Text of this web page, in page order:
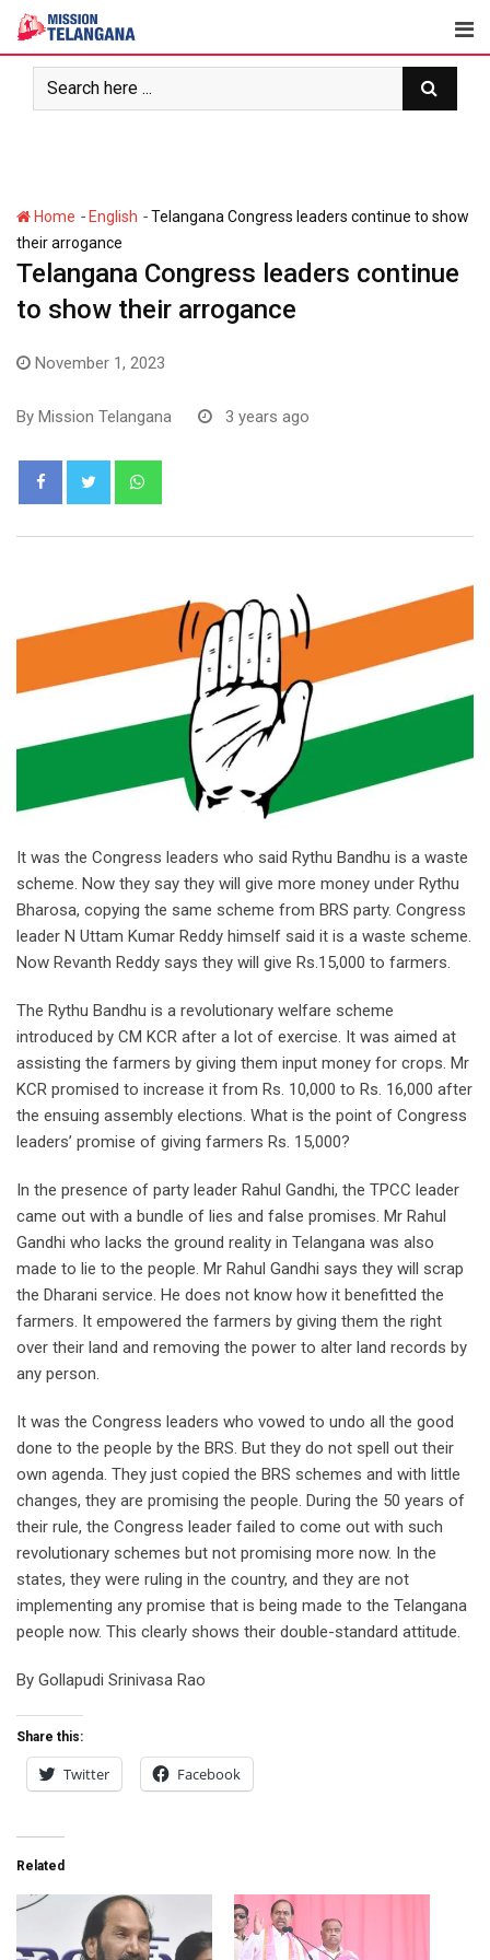
Skip
content
Home - English -Telangana Congress leaders continue to show
their arrogance
Telangana Congress leaders continue
to show their arrogance
November 1, 2023
By Mission Telangana 3 years ago
It was the Congress leaders who said Rythu Bandhu is a waste
scheme. Now they say they will give more money under Rythu
Bharosa, copying the same scheme from BRS party. Congress
leader N Uttam Kumar Reddy himself said it is a waste scheme.
Now Revanth Reddy says they will give Rs.15,000 to farmers.
The Rythu Bandhu is a revolutionary welfare scheme
introduced by CM KCR after a lot of exercise. It was aimed at
assisting the farmers by giving them input money for crops. Mr
KCR promised to increase it from Rs. 10,000 to Rs. 16,000 after
the ensuing assembly elections. What is the point of Congress
leaders’ promise of giving farmers Rs. 15,000?
In the presence of party leader Rahul Gandhi, the TPCC leader
came out with a bundle of lies and false promises. Mr Rahul
Gandhi who lacks the ground reality in Telangana was also
made to lie to the people. Mr Rahul Gandhi says they will scrap
the Dharani service. He does not know how it benefitted the
farmers. It empowered the farmers by giving them the right
over their land and removing the power to alter land records by
any person.
It was the Congress leaders who vowed to undo all the good
done to the people by the BRS. But they do not spell out their
own agenda. They just copied the BRS schemes and with little
changes, they are promising the people. During the 50 years of
their rule, the Congress leader failed to come out with such
revolutionary schemes but not promising more now. In the
states, they were ruling in the country, and they are not
implementing any promise that is being made to the Telangana
people now. This clearly shows their double-standard attitude.
By Gollapudi Srinivasa Rao
Share this:
Twitter Facebook
Related